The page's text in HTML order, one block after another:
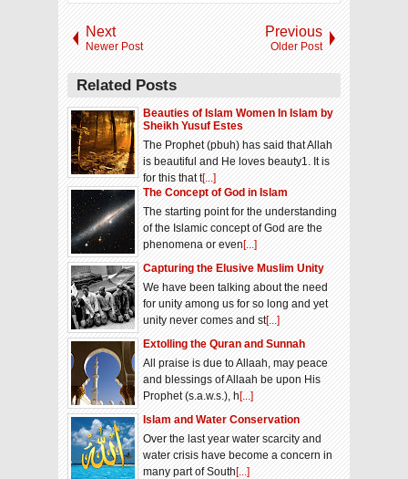
Next
Newer Post
Previous
Older Post
Related Posts
Beauties of Islam Women In Islam by
Sheikh Yusuf Estes
The Prophet (pbuh) has said that Allah
is beautiful and He loves beauty1. It is
for this that t[...]
The Concept of God in Islam
The starting point for the understanding
of the Islamic concept of God are the
phenomena or even[...]
Capturing the Elusive Muslim Unity
We have been talking about the need
for unity among us for so long and yet
unity never comes and st[...]
Extolling the Quran and Sunnah
All praise is due to Allaah, may peace
and blessings of Allaah be upon His
Prophet (s.a.w.s.), h[...]
Islam and Water Conservation
Over the last year water scarcity and
water crisis have become a concern in
many part of South[...]